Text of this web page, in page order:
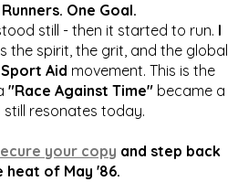
One Goal.
still - then it started to run. I
the spirit, the grit, and the global
Sport Aid movement. This is the
"Race Against Time" became a
resonates today.
your copy and step back
heat of May '86.